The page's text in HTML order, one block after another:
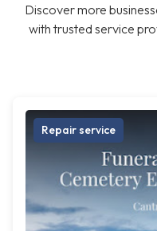
Discover more
with trusted service
Repair service